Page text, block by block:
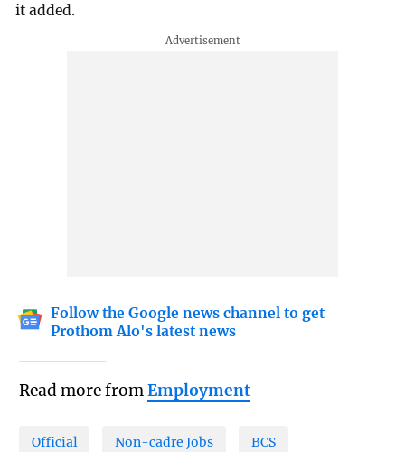
it added.
Follow the Google news channel to get
Prothom Alo's latest news
Read more fromEmployment
Official Non-cadre Jobs BCS